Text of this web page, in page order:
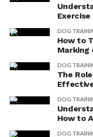
Efficacy of
You can find a variety
on the market, but
efficacy before
claim that these
health benefits for
effectiveness is
use of herbal
with a veterinarian
DOG
How to
Marking
DOG
The
DOG
How to
DOG